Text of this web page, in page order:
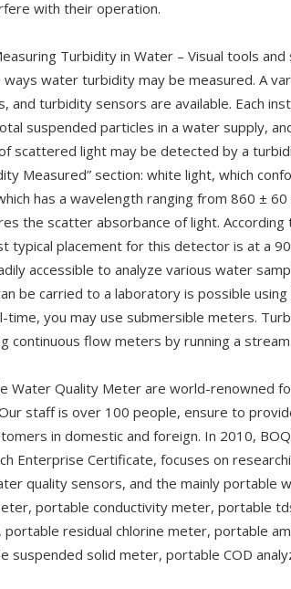
with their operation.
Turbidity in Water – Visual tools
ways water turbidity may be measured. A
and turbidity sensors are available. Each
suspended particles in a water supply,
scattered light may be detected by a
Measured” section: white light, which
has a wavelength ranging from 860 ±
the scatter absorbance of light.
typical placement for this detector is at a
accessible to analyze various water
be carried to a laboratory is possible
time, you may use submersible meters.
continuous flow meters by running a
Water Quality Meter are world-renowned
staff is over 100 people, ensure to
in domestic and foreign. In 2010,
Enterprise Certificate, focuses on
quality sensors, and the mainly portable
portable conductivity meter, portable
residual chlorine meter, portable
suspended solid meter, portable COD